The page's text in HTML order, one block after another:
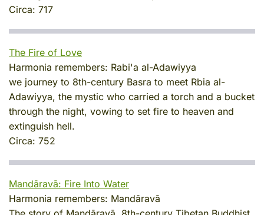
Circa: 717
The Fire of Love
Harmonia remembers: Rabi'a al-Adawiyya
we journey to 8th-century Basra to meet Rbia al-
Adawiyya, the mystic who carried a torch and a bucket
through the night, vowing to set fire to heaven and
extinguish hell.
Circa: 752
Mandāravā: Fire Into Water
Harmonia remembers: Mandāravā